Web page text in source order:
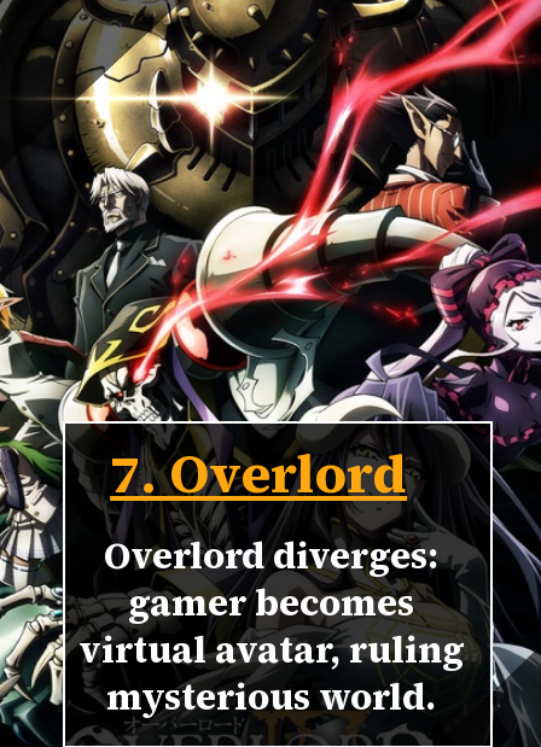
7. Overlord
Overlord diverges:
gamer becomes
virtual avatar, ruling
mysterious world.